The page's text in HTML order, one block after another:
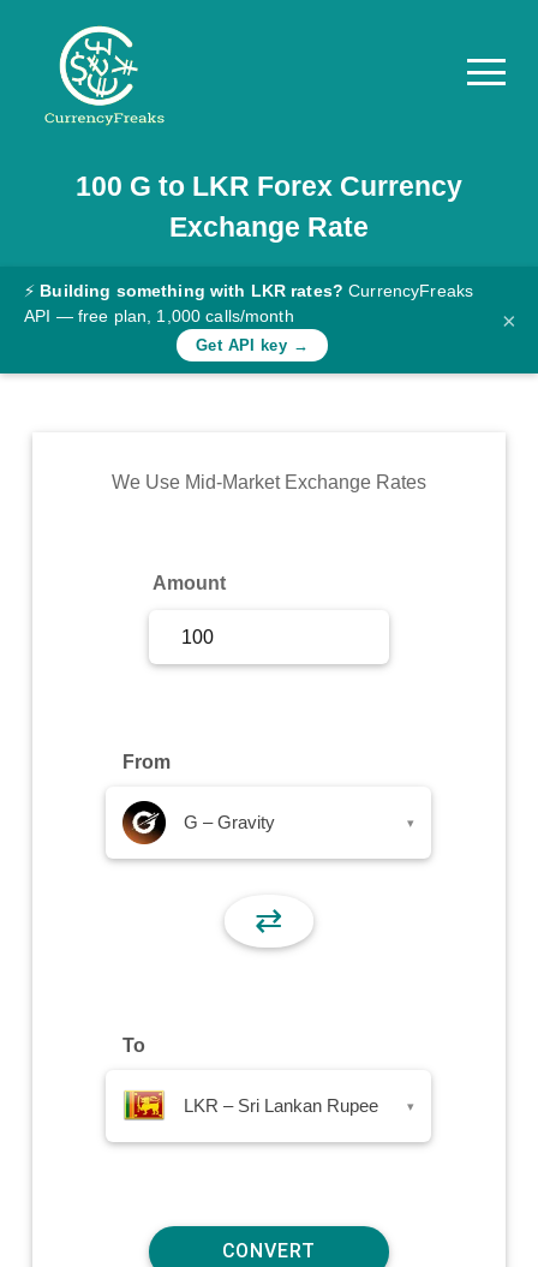
Pricing
Documentation
Converter
Rates
Commodity
100 G to LKR Forex Currency
Exchange Rate
⚡ Building something with LKR rates? CurrencyFreaks
API — free plan, 1,000 calls/month
Get API key →
×
We Use Mid-Market Exchange Rates
Amount
From
G – Gravity ▾
⇄
To
LKR – Sri Lankan Rupee ▾